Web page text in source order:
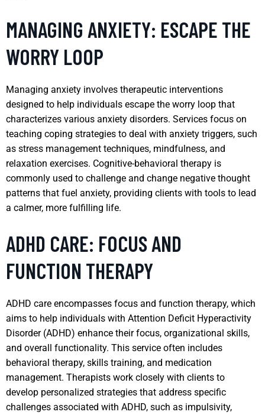
MANAGING ANXIETY: ESCAPE THE
WORRY LOOP
Managing anxiety involves therapeutic interventions
designed to help individuals escape the worry loop that
characterizes various anxiety disorders. Services focus on
teaching coping strategies to deal with anxiety triggers, such
as stress management techniques, mindfulness, and
relaxation exercises. Cognitive-behavioral therapy is
commonly used to challenge and change negative thought
patterns that fuel anxiety, providing clients with tools to lead
a calmer, more fulfilling life.
ADHD CARE: FOCUS AND
FUNCTION THERAPY
ADHD care encompasses focus and function therapy, which
aims to help individuals with Attention Deficit Hyperactivity
Disorder (ADHD) enhance their focus, organizational skills,
and overall functionality. This service often includes
behavioral therapy, skills training, and medication
management. Therapists work closely with clients to
develop personalized strategies that address specific
challenges associated with ADHD, such as impulsivity,